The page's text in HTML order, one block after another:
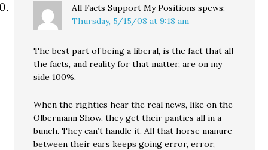
All Facts Support My Positions spews:
Thursday, 5/15/08 at 9:18 am
The best part of being a liberal, is the fact that all
the facts, and reality for that matter, are on my
side 100%.
When the righties hear the real news, like on the
Olbermann Show, they get their panties all in a
bunch. They can’t handle it. All that horse manure
between their ears keeps going error, error,